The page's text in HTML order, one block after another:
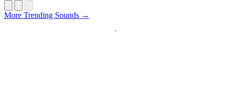
More Trending Sounds →